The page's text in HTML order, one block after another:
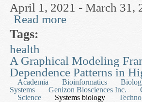
April 1, 2021 - March 31,
Read more
Tags:
health
A Graphical Modeling
Dependence Patterns in
Academia Bioinformatics
Systems
Genizon Biosciences Inc.
Science
Systems biology